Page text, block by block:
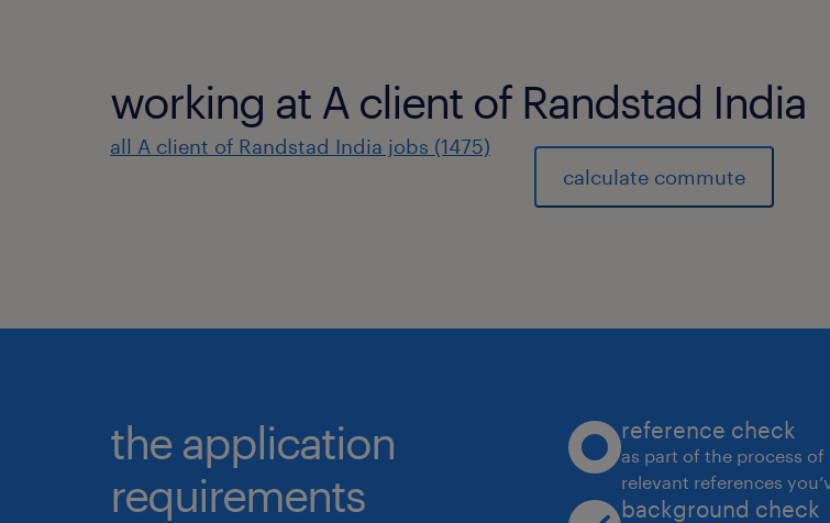
experience
working at A client of Randstad India
all A client of Randstad India jobs (1475)
calculate commute
the application
requirements
reference check
as part of the process of
relevant references
background check